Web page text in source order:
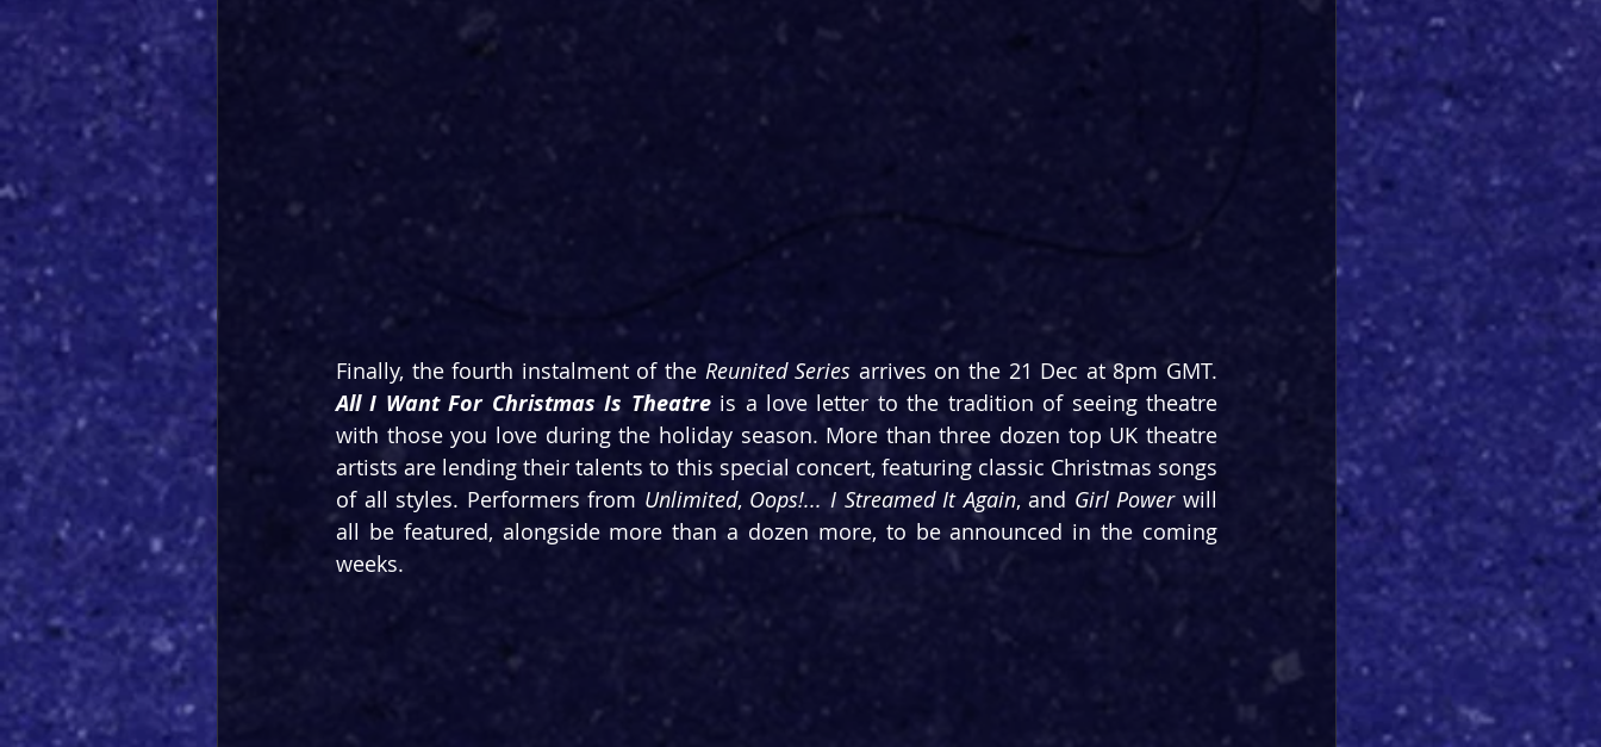
Finally, the fourth instalment of the Reunited Series
All I Want For Christmas Is Theatre is a love letter to the tradition of seeing theatre
with those you love during the holiday season. More than three dozen top UK theatre
artists are lending their talents to this special concert, featuring classic Christmas songs
of all styles. Performers from Unlimited, Oops!... I Streamed It Again, and Girl Power will
all be featured, alongside more than a dozen more, to be announced in the coming
weeks.